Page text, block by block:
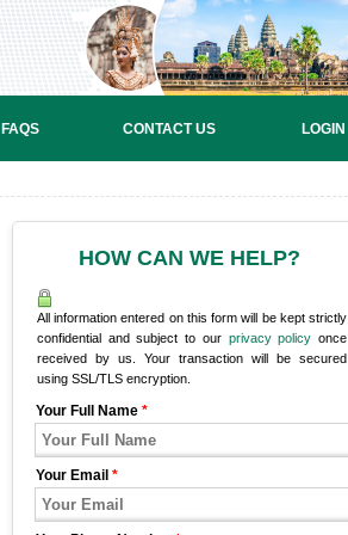
FAQS CONTACT US LOGIN
HOW CAN WE HELP?
All information entered on this form will be kept strictly
confidential and subject to our privacy policy once
received by us. Your transaction will be secured
using SSL/TLS encryption.
Your Full Name *
Your Email *